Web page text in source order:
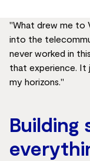
"What drew me to
into the
never worked in
that experience. It
my horizons."
Building